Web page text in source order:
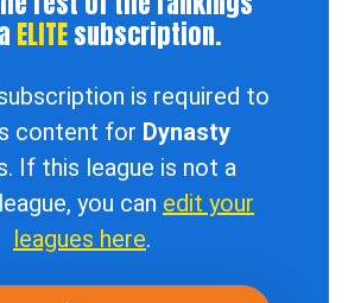
ELITEsubscription.
is required to
content for Dynasty
If this league is not a
you can edit your
leagues here.